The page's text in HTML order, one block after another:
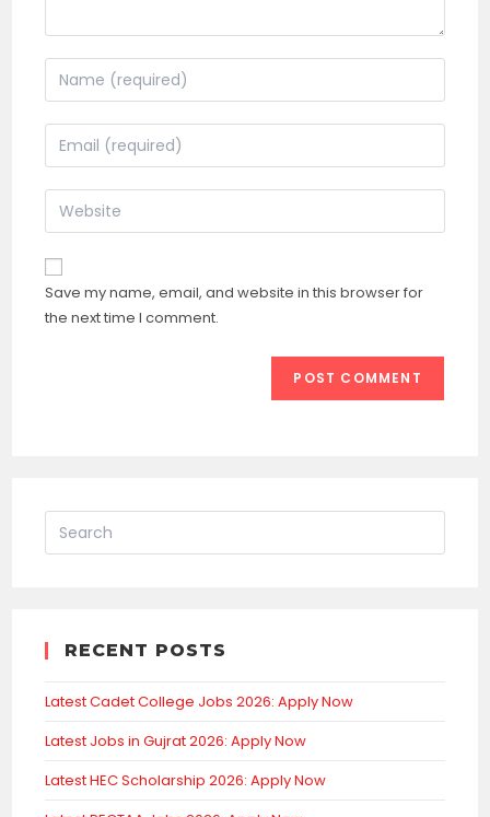
Enter
your
name
to
comment
Enter
your
email
address
comment
Enter
your
website
URL
(optional)
Save my name, email, and website in this browser for
the next time I comment.
RECENT POSTS
Latest Cadet College Jobs 2026: Apply Now
Latest Jobs in Gujrat 2026: Apply Now
Latest HEC Scholarship 2026: Apply Now